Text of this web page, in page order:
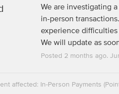
We are investigating
in-person
experience
We will update as
Posted 2 months ago.
affected: In-Person Payments